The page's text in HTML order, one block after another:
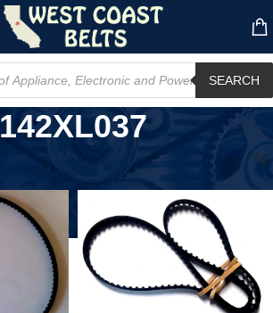
SEARCH
142XL037